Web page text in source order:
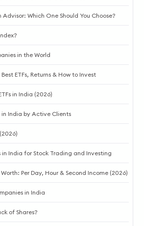
Which One Should You Choose?
in the World
ETFs, Returns & How to Invest
in India (2026)
in India by Active Clients
in India for Stock Trading and Investing
Per Day, Hour & Second Income (2026)
in India
of Shares?